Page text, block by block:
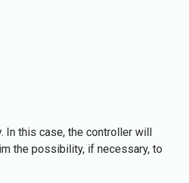
In this case, the controller will
the possibility, if necessary, to